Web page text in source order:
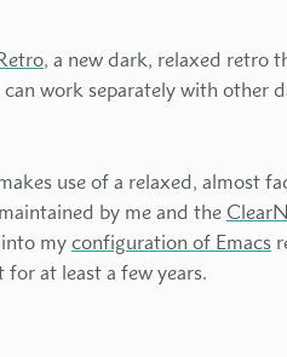
, a new dark, relaxed retro
work separately with other
use of a relaxed, almost
by me and the
my configuration of Emacs
at least a few years.